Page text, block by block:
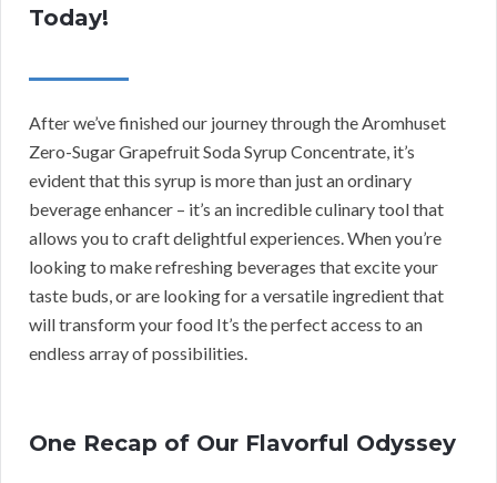
Today!
After we’ve finished our journey through the Aromhuset
Zero-Sugar Grapefruit Soda Syrup Concentrate, it’s
evident that this syrup is more than just an ordinary
beverage enhancer – it’s an incredible culinary tool that
allows you to craft delightful experiences. When you’re
looking to make refreshing beverages that excite your
taste buds, or are looking for a versatile ingredient that
will transform your food It’s the perfect access to an
endless array of possibilities.
One Recap of Our Flavorful Odyssey